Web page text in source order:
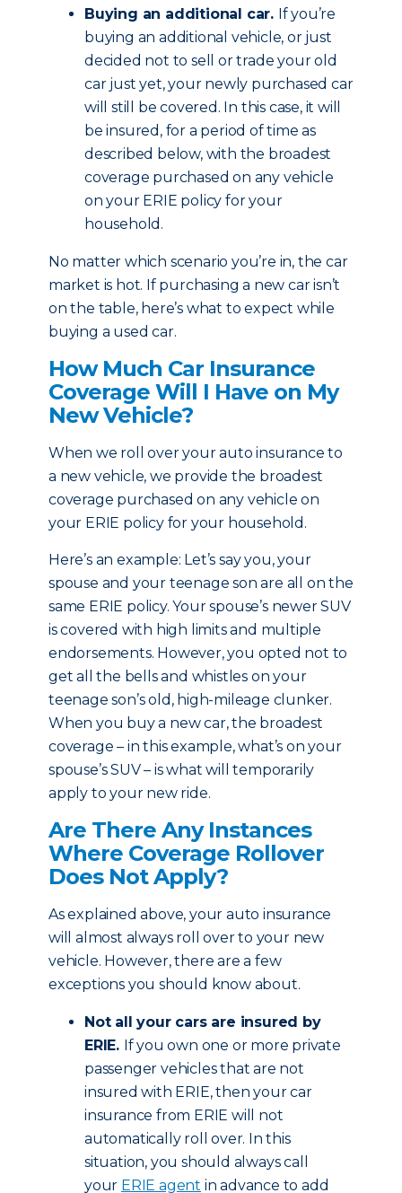
Buying an additional car. If you’re
buying an additional vehicle, or just
decided not to sell or trade your old
car just yet, your newly purchased car
will still be covered. In this case, it will
be insured, for a period of time as
described below, with the broadest
coverage purchased on any vehicle
on your ERIE policy for your
household.
No matter which scenario you’re in, the car
market is hot. If purchasing a new car isn’t
on the table, here’s what to expect while
buying a used car.
How Much Car Insurance
Coverage Will I Have on My
New Vehicle?
When we roll over your auto insurance to
a new vehicle, we provide the broadest
coverage purchased on any vehicle on
your ERIE policy for your household.
Here’s an example: Let’s say you, your
spouse and your teenage son are all on the
same ERIE policy. Your spouse’s newer SUV
is covered with high limits and multiple
endorsements. However, you opted not to
get all the bells and whistles on your
teenage son’s old, high-mileage clunker.
When you buy a new car, the broadest
coverage – in this example, what’s on your
spouse’s SUV – is what will temporarily
apply to your new ride.
Are There Any Instances
Where Coverage Rollover
Does Not Apply?
As explained above, your auto insurance
will almost always roll over to your new
vehicle. However, there are a few
exceptions you should know about.
Not all your cars are insured by
ERIE. If you own one or more private
passenger vehicles that are not
insured with ERIE, then your car
insurance from ERIE will not
automatically roll over. In this
situation, you should always call
your ERIE agent in advance to add